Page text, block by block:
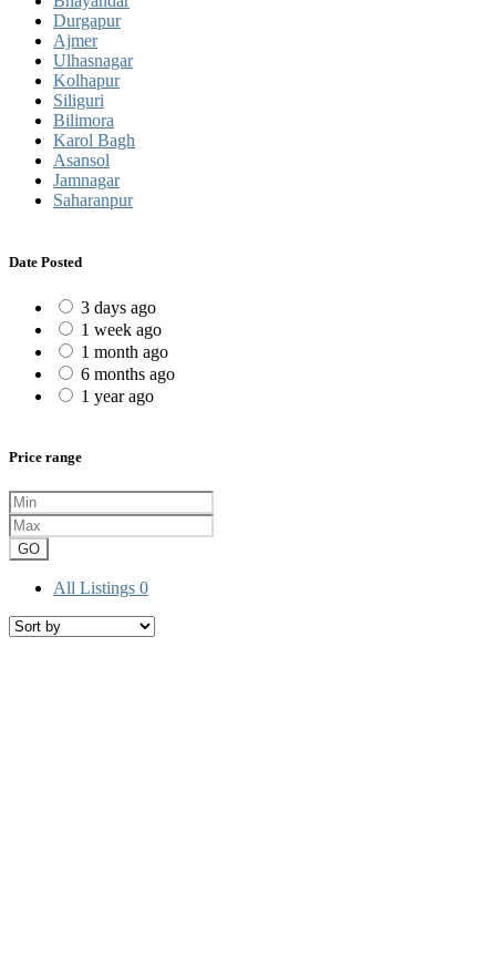
Durgapur
Ajmer
Ulhasnagar
Kolhapur
Siliguri
Bilimora
Karol Bagh
Asansol
Jamnagar
Saharanpur
Date Posted
3 days ago
1 week ago
1 month ago
6 months ago
1 year ago
Price range
GO
All Listings 0